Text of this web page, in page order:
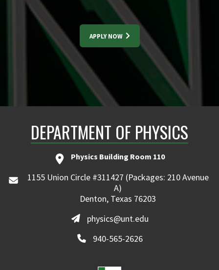
APPLY NOW
DEPARTMENT OF PHYSICS
Physics Building Room 110
1155 Union Circle #311427 (Packages: 210 Avenue
A)
Denton, Texas 76203
physics@unt.edu
940-565-2626